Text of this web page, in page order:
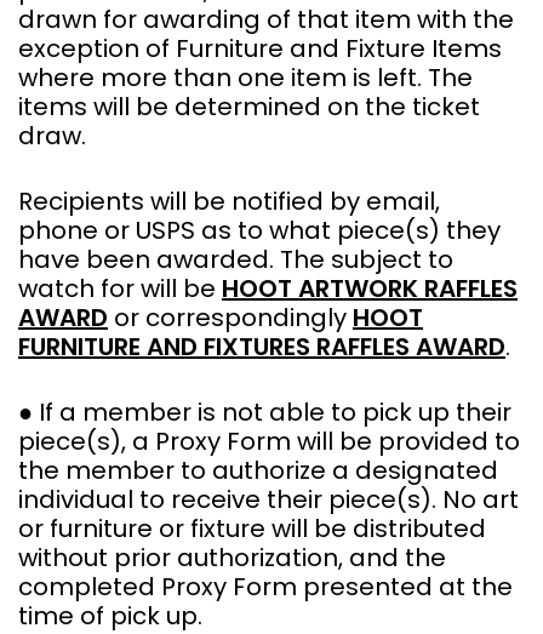
drawn for awarding of that item with the
exception of Furniture and Fixture Items
where more than one item is left. The
items will be determined on the ticket
draw.
Recipients will be notified by email,
phone or USPS as to what piece(s) they
have been awarded. The subject to
watch for will be HOOT ARTWORK RAFFLES
AWARD or correspondingly HOOT
FURNITURE AND FIXTURES RAFFLES AWARD.
● If a member is not able to pick up their
piece(s), a Proxy Form will be provided to
the member to authorize a designated
individual to receive their piece(s). No art
or furniture or fixture will be distributed
without prior authorization, and the
completed Proxy Form presented at the
time of pick up.